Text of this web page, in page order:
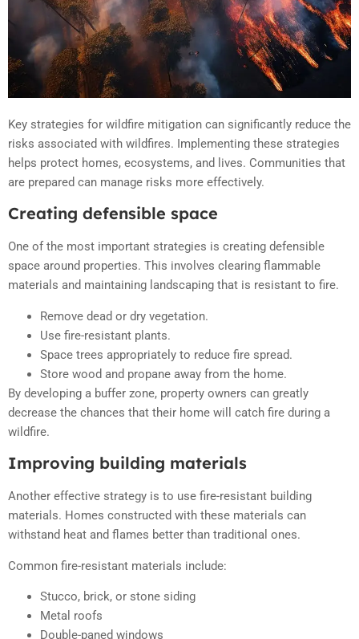
Key strategies for wildfire mitigation can significantly reduce the
risks associated with wildfires. Implementing these strategies
helps protect homes, ecosystems, and lives. Communities that
are prepared can manage risks more effectively.
Creating defensible space
One of the most important strategies is creating defensible
space around properties. This involves clearing flammable
materials and maintaining landscaping that is resistant to fire.
Remove dead or dry vegetation.
Use fire-resistant plants.
Space trees appropriately to reduce fire spread.
Store wood and propane away from the home.
By developing a buffer zone, property owners can greatly
decrease the chances that their home will catch fire during a
wildfire.
Improving building materials
Another effective strategy is to use fire-resistant building
materials. Homes constructed with these materials can
withstand heat and flames better than traditional ones.
Common fire-resistant materials include:
Stucco, brick, or stone siding
Metal roofs
Double-paned windows